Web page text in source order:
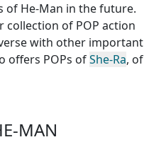
of He-Man in the future.
collection of POP action
with other important
offers POPs ofShe-Ra, of
MAN